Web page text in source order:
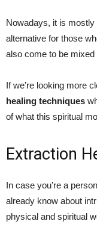
Nowadays, it is
alternative for those
also come to be
If we’re looking more
healing techniques
of what this spiritual
Extraction
In case you’re a
already know about
physical and spiritual